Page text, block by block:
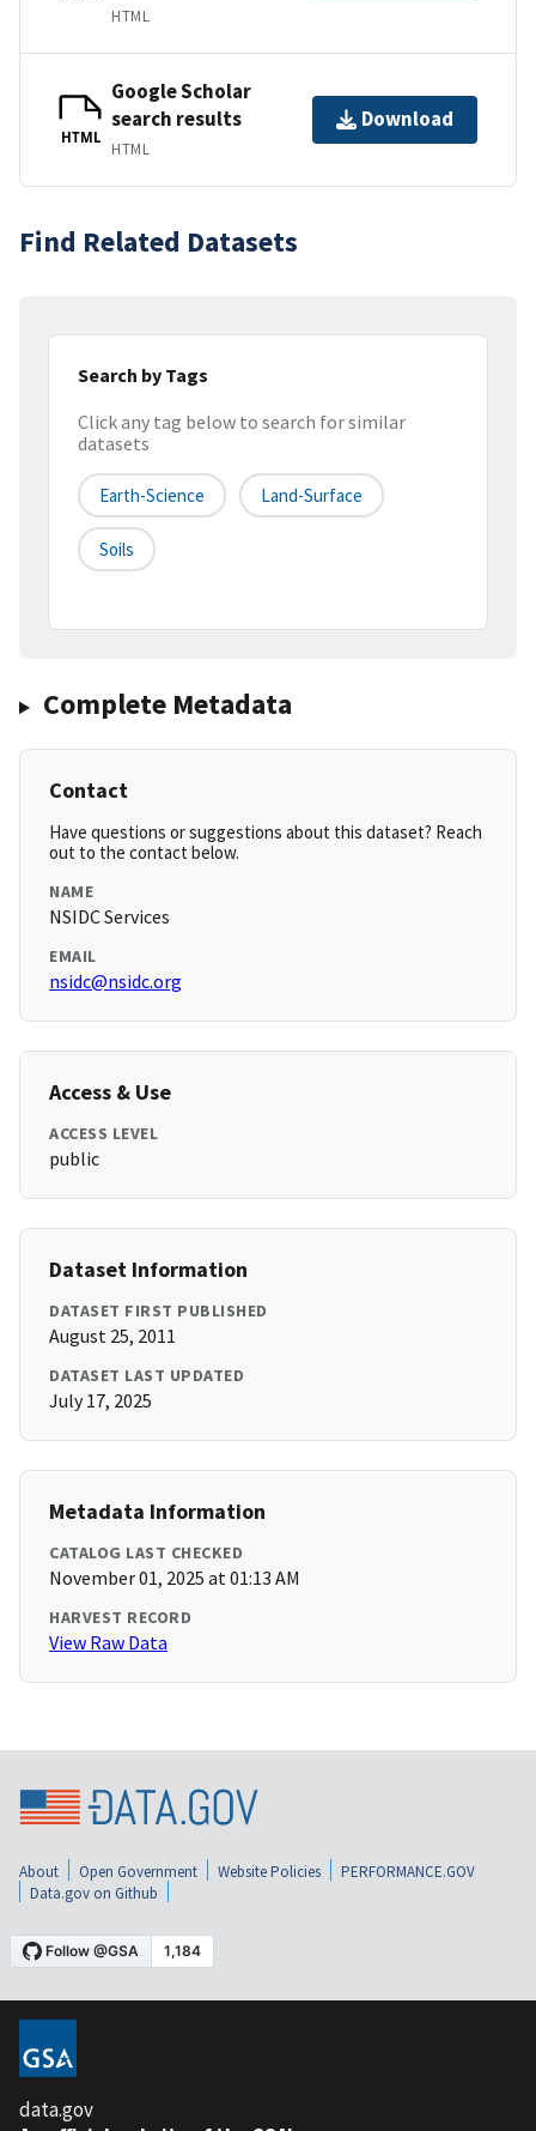
HTML
HTML
Google Scholar
search results
HTML
Download
Find Related Datasets
Search by Tags
Click any tag below to search for similar
datasets
Earth-Science Land-Surface
Soils
Complete Metadata
Contact
Have questions or suggestions about this dataset? Reach
out to the contact below.
NAME
NSIDC Services
EMAIL
nsidc@nsidc.org
Access & Use
ACCESS LEVEL
public
Dataset Information
DATASET FIRST PUBLISHED
August 25, 2011
DATASET LAST UPDATED
July 17, 2025
Metadata Information
CATALOG LAST CHECKED
November 01, 2025 at 01:13 AM
HARVEST RECORD
View Raw Data
About Open Government Website Policies
PERFORMANCE.GOV
Data.gov on Github
data.gov